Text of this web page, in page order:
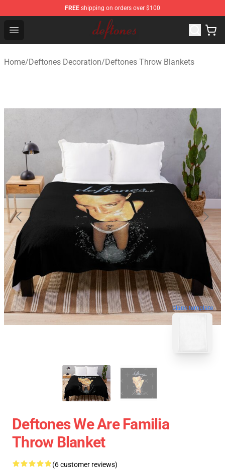
FREE shipping on orders over $100
Open menu
Deftones Store - Official Deftones Merchandise Shop
Home/Deftones Decoration/Deftones Throw Blankets
blank template
Deftones We Are Familia
Throw Blanket
(6 customer reviews)